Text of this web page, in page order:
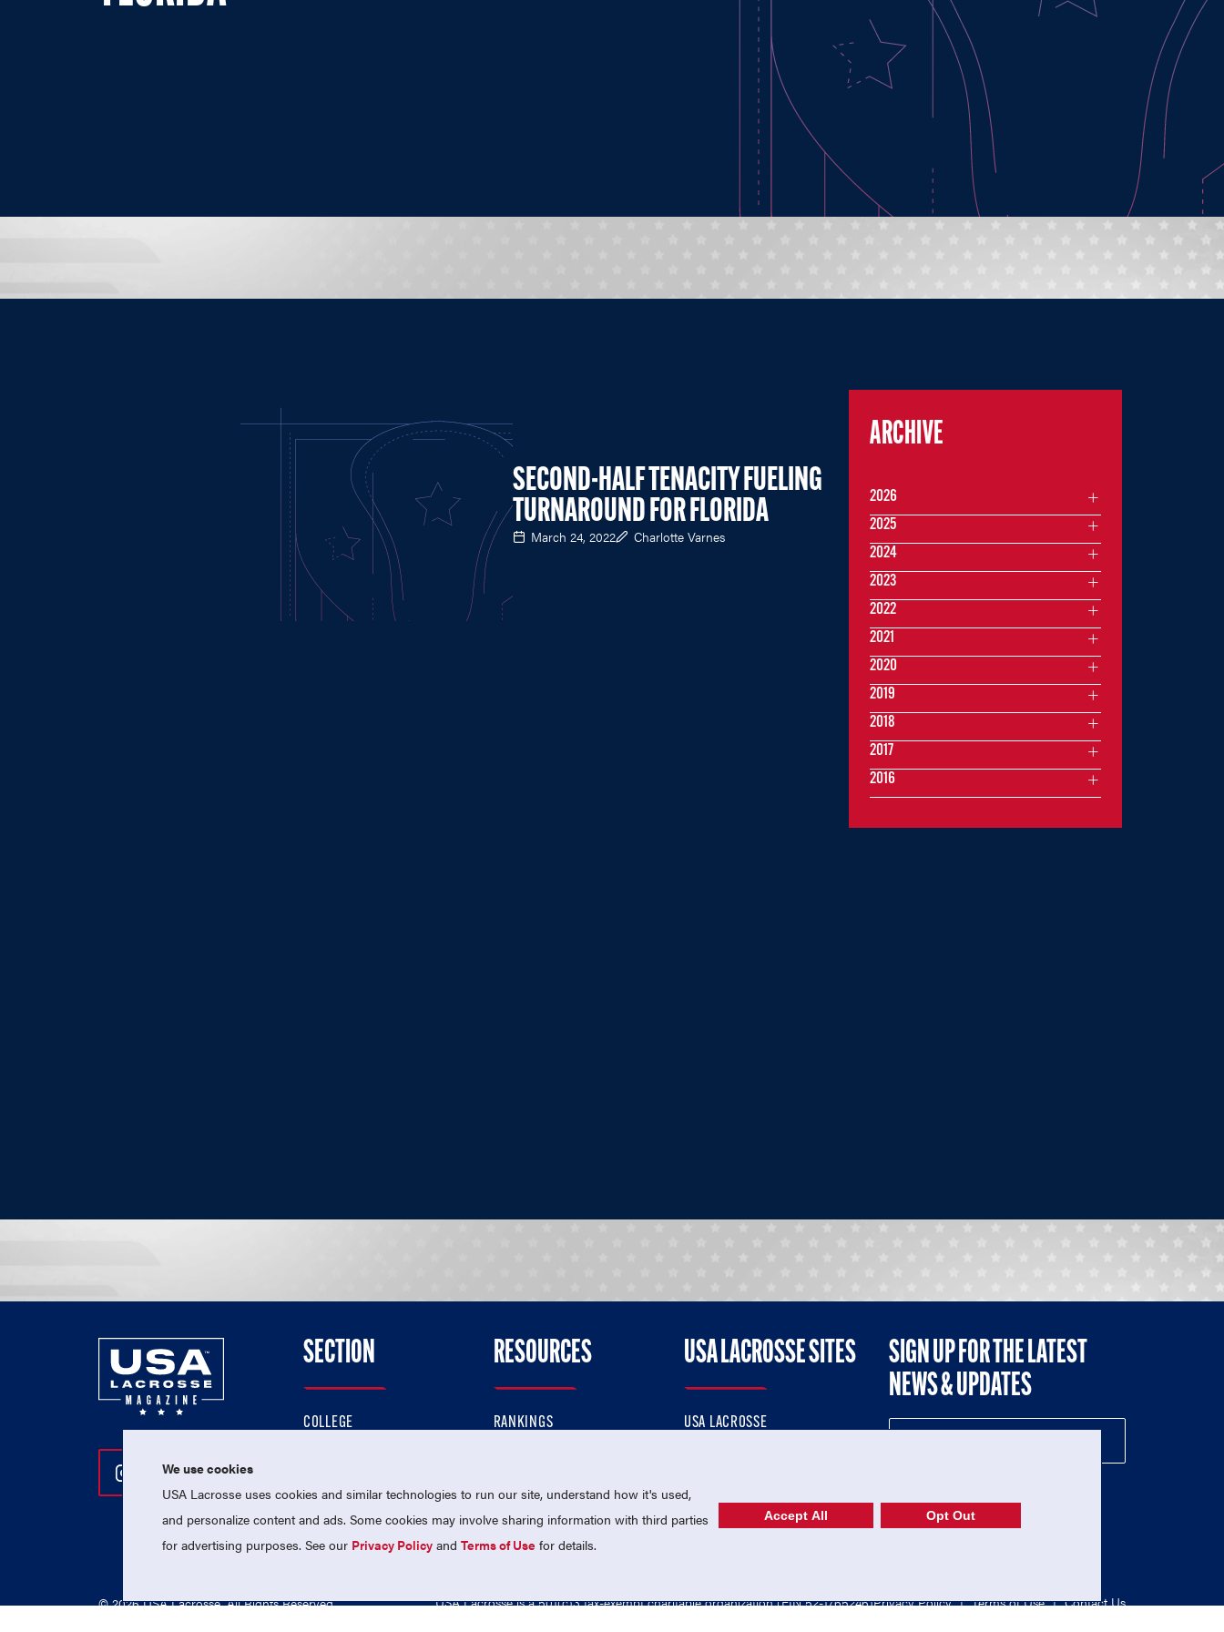
SECOND-HALF TENACITY FUELING
TURNAROUND FOR FLORIDA
March 24, 2022 Charlotte Varnes
ARCHIVE
2026
2025
2024
2023
2022
2021
2020
2019
2018
2017
2016
Follow Us On Instagram
Follow Us On Twitter
Follow Us On Facebook
SECTION
COLLEGE
NATIONAL TEAMS
RESOURCES
RANKINGS
USA LACROSSE SITES
USA LACROSSE
SIGN UP FOR THE LATEST
NEWS & UPDATES
© 2026 USA Lacrosse. All Rights Reserved. USA Lacrosse is a 501(c)3 tax-exempt charitable organization (EIN 52-1765246)Privacy Policy | Terms of Use | Contact Us
We use cookies
USA Lacrosse uses cookies and similar technologies to run our site, understand how it's used,
and personalize content and ads. Some cookies may involve sharing information with third parties
for advertising purposes. See our Privacy Policy andTerms of Use for details.
Accept All Opt Out